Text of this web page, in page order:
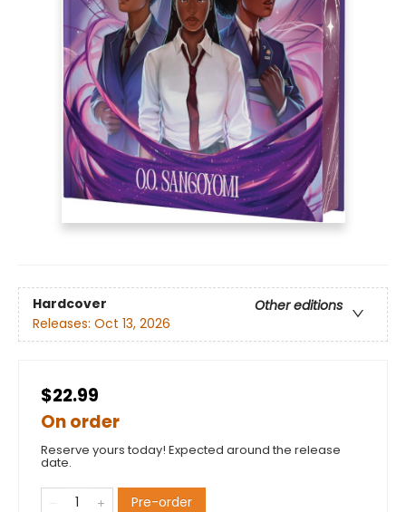
Hardcover
Other editions
Releases: Oct 13, 2026
$22.99
On order
Reserve yours today! Expected around the release
date.
Pre-order